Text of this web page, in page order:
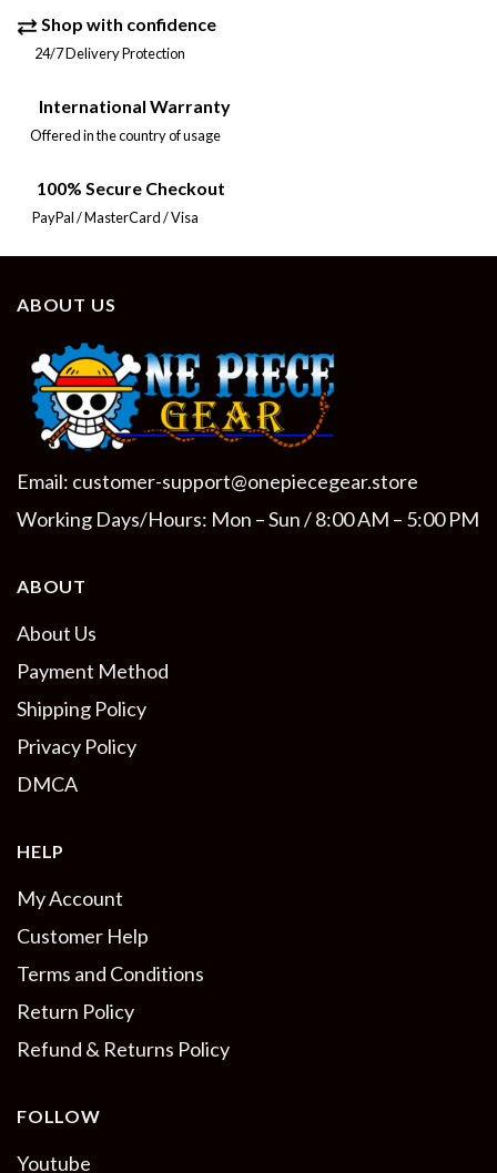
Shop with confidence
24/7 Delivery Protection
International Warranty
Offered in the country of usage
100% Secure Checkout
PayPal / MasterCard / Visa
ABOUT US
Email: customer-support@onepiecegear.store
Working Days/Hours: Mon – Sun / 8:00 AM – 5:00 PM
ABOUT
About Us
Payment Method
Shipping Policy
Privacy Policy
DMCA
HELP
My Account
Customer Help
Terms and Conditions
Return Policy
Refund & Returns Policy
FOLLOW
Youtube